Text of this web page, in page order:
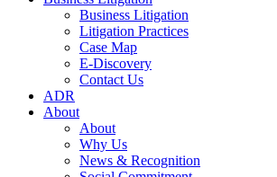
Business Litigation
Litigation Practices
Case Map
E-Discovery
Contact Us
ADR
About
About
Why Us
News & Recognition